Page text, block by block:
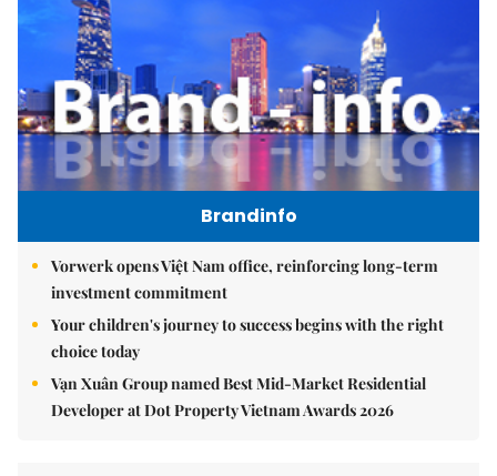
Brandinfo
Vorwerk opens Việt Nam office, reinforcing long-term
investment commitment
Your children's journey to success begins with the right
choice today
Vạn Xuân Group named Best Mid-Market Residential
Developer at Dot Property Vietnam Awards 2026